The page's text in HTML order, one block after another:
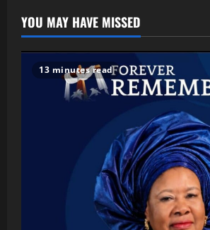
YOU MAY HAVE MISSED
13 minutes read